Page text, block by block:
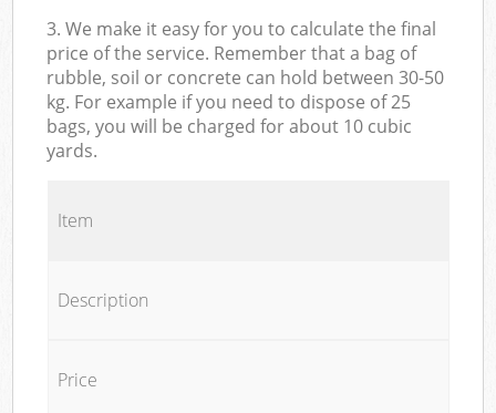
3. We make it easy for you to calculate the final
price of the service. Remember that a bag of
rubble, soil or concrete can hold between 30-50
kg. For example if you need to dispose of 25
bags, you will be charged for about 10 cubic
yards.
Item
Description
Price